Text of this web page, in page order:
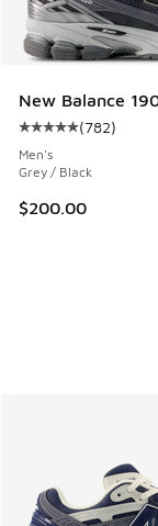
New Balance
Average
(782)
Men's
Grey / Black
$200.00